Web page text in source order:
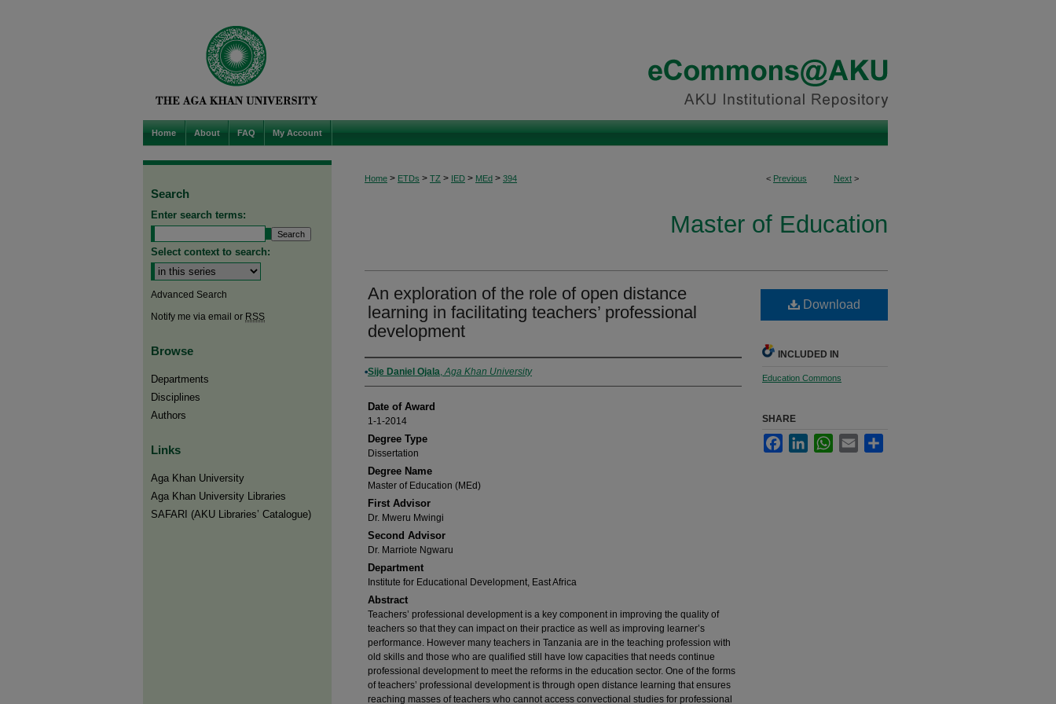
Home About FAQ My Account
< Previous Next >
Home > ETDs > TZ > IED > MEd > 394
Master of Education
An exploration of the role of open distance
learning in facilitating teachers’ professional
development
Author
Sije Daniel Ojala,Aga Khan University
Date of Award
1-1-2014
Degree Type
Dissertation
Degree Name
Master of Education (MEd)
First Advisor
Dr. Mweru Mwingi
Second Advisor
Dr. Marriote Ngwaru
Department
Institute for Educational Development, East Africa
Abstract
Teachers’ professional development is a key component in improving the quality of
teachers so that they can impact on their practice as well as improving learner’s
performance. However many teachers in Tanzania are in the teaching profession with
old skills and those who are qualified still have low capacities that needs continue
professional development to meet the reforms in the education sector. One of the forms
of teachers’ professional development is through open distance learning that ensures
reaching masses of teachers who cannot access convectional studies for professional
Download
INCLUDED IN
Education Commons
SHARE
FacebookLinkedInWhatsApp
Email
Search
Enter search terms:
Select context to search:
Advanced Search
Notify me via email or RSS
Browse
Departments
Disciplines
Authors
Links
Aga Khan University
Aga Khan University Libraries
SAFARI (AKU Libraries’ Catalogue)